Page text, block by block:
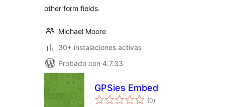
other form fields.
Michael Moore
30+ instalaciones activas
Probado con 4.7.33
GPSies Embed
(0total
de
)